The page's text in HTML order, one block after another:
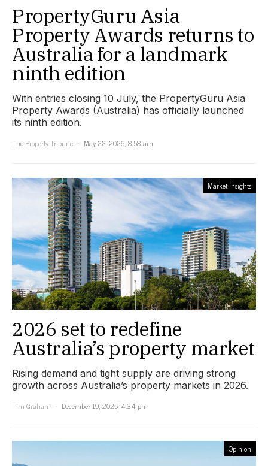
PropertyGuru Asia
Property Awards returns to
Australia for a landmark
ninth edition
With entries closing 10 July, the PropertyGuru Asia
Property Awards (Australia) has officially launched
its ninth edition.
The Property Tribune
May 22, 2026, 8:58 am
Market Insights
2026 set to redefine
Australia’s property market
Rising demand and tight supply are driving strong
growth across Australia’s property markets in 2026.
Tim Graham
December 19, 2025, 4:34 pm
Opinion